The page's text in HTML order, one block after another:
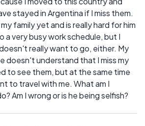
stayed in Argentina if I miss them.
family yet and is really hard for him
a very busy work schedule, but I
really want to go, either. My
doesn't understand that I miss my
to see them, but at the same time
to travel with me. What am I
Am I wrong or is he being selfish?